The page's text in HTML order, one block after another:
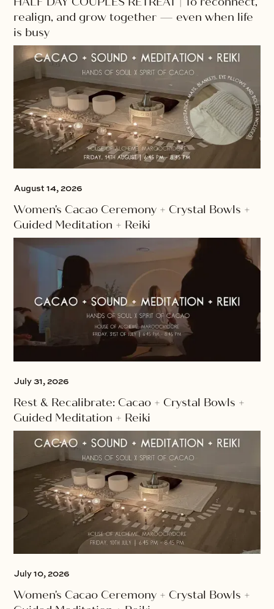
realign, and grow together — even when life
is busy
August 14, 2026
Women's Cacao Ceremony + Crystal Bowls +
Guided Meditation + Reiki
July 31, 2026
Rest & Recalibrate: Cacao + Crystal Bowls +
Guided Meditation + Reiki
July 10, 2026
Women's Cacao Ceremony + Crystal Bowls +